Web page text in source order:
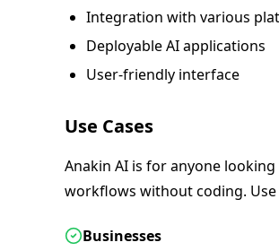
Integration with various
Deployable AI applications
User-friendly interface
Use Cases
Anakin AI is for anyone
workflows without coding. Use
Businesses